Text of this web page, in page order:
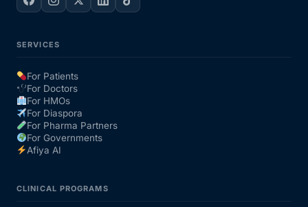
Our Team
Coordinated Care Team
SERVICES
For Patients
For Doctors
For HMOs
For Diaspora
For Pharma Partners
For Governments
Afiya AI
CLINICAL PROGRAMS